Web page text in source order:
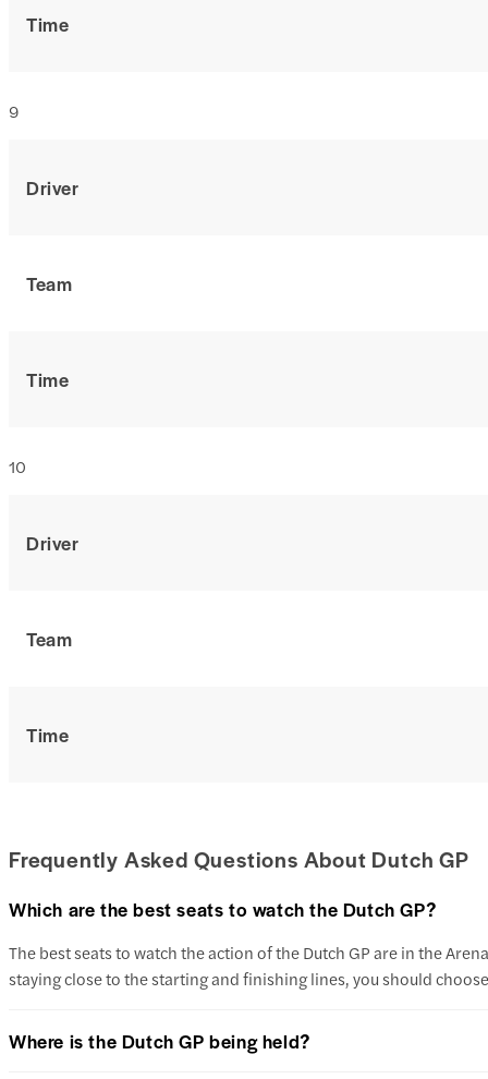
Time
Driver
Team
Time
9
Driver
Team
Time
10
Frequently Asked Questions About Dutch GP
Which are the best seats to watch the Dutch GP?
The best seats to watch the action of the Dutch GP are in the
staying close to the starting and finishing lines, you should
Where is the Dutch GP being held?